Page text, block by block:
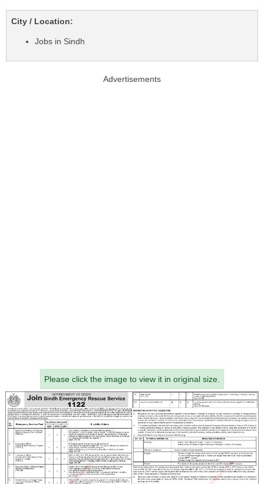
City / Location:
Jobs in Sindh
Advertisements
Please click the image to view it in original size.